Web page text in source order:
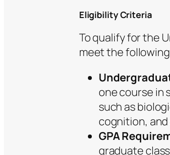
Eligibility Criteria
To qualify for the
meet the
one course in
such as
cognition,
GPA
graduate